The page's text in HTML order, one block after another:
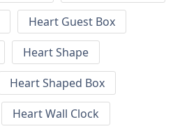
Heart Guest Box
Heart Shape
Heart Shaped Box
Heart Wall Clock